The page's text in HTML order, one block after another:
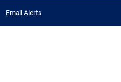
Email Alerts